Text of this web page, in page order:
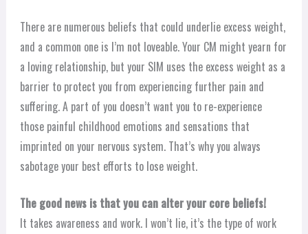
There are numerous beliefs that could underlie excess weight,
and a common one is I’m not loveable. Your CM might yearn for
a loving relationship, but your SIM uses the excess weight as a
barrier to protect you from experiencing further pain and
suffering. A part of you doesn’t want you to re-experience
those painful childhood emotions and sensations that
imprinted on your nervous system. That’s why you always
sabotage your best efforts to lose weight.
The good news is that you can alter your core beliefs!
It takes awareness and work. I won’t lie, it’s the type of work